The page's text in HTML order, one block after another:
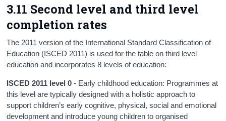
3.11 Second level and third level
completion rates
The 2011 version of the International Standard Classification of
Education (ISCED 2011) is used for the table on third level
education and incorporates 8 levels of education:
ISCED 2011 level 0 - Early childhood education: Programmes at
this level are typically designed with a holistic approach to
support children’s early cognitive, physical, social and emotional
development and introduce young children to organised